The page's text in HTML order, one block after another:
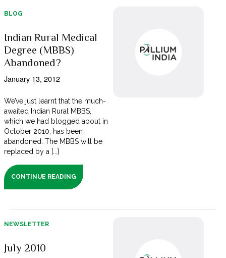
BLOG
Indian Rural Medical
Degree (MBBS)
Abandoned?
January 13, 2012
We’ve just learnt that the much-
awaited Indian Rural MBBS,
which we had blogged about in
October 2010, has been
abandoned. The MBBS will be
replaced by a [...]
CONTINUE READING
NEWSLETTER
July 2010